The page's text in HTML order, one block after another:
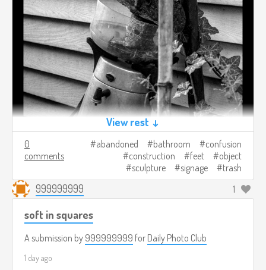
View rest ↓
0
comments
abandoned bathroom
confusion
construction
feet
object
sculpture
signage trash
999999999 1
soft in squares
A submission by 999999999 for Daily Photo Club
1 day ago